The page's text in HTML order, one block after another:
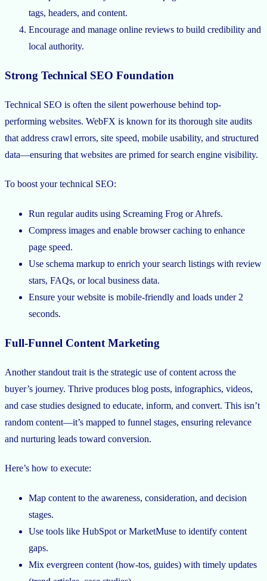
tags, headers, and content.
Encourage and manage online reviews to build credibility and
local authority.
Strong Technical SEO Foundation
Technical SEO is often the silent powerhouse behind top-
performing websites. WebFX is known for its thorough site audits
that address crawl errors, site speed, mobile usability, and structured
data—ensuring that websites are primed for search engine visibility.
To boost your technical SEO:
Run regular audits using Screaming Frog or Ahrefs.
Compress images and enable browser caching to enhance
page speed.
Use schema markup to enrich your search listings with review
stars, FAQs, or local business data.
Ensure your website is mobile-friendly and loads under 2
seconds.
Full-Funnel Content Marketing
Another standout trait is the strategic use of content across the
buyer’s journey. Thrive produces blog posts, infographics, videos,
and case studies designed to educate, inform, and convert. This isn’t
random content—it’s mapped to funnel stages, ensuring relevance
and nurturing leads toward conversion.
Here’s how to execute:
Map content to the awareness, consideration, and decision
stages.
Use tools like HubSpot or MarketMuse to identify content
gaps.
Mix evergreen content (how-tos, guides) with timely updates